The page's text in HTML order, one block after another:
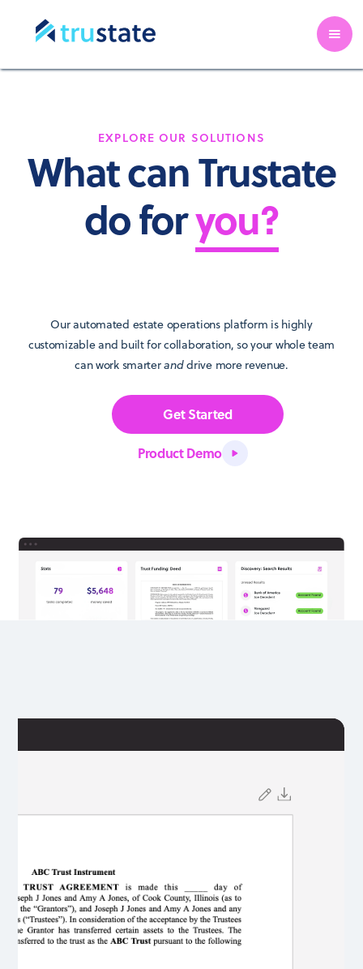
EXPLORE OUR SOLUTIONS
What can Trustate
do foryou?
Our automated estate operations platform is highly
customizable and built for collaboration, so your whole team
can work smarteranddrive more revenue.
Get Started
Product Demo